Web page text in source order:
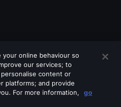
your online behaviour so
our services; to
content or
platforms; and provide
For more information,
go